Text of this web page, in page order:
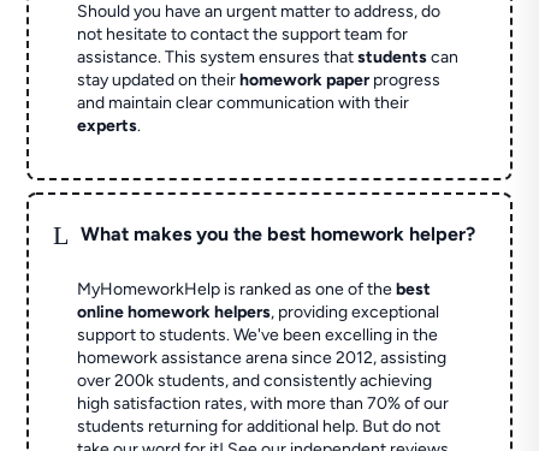
Should you have an urgent matter to address, do
not hesitate to contact the support team for
assistance. This system ensures thatstudentscan
stay updated on theirhomework paperprogress
and maintain clear communication with their
experts.
L What makes you the best homework helper?
MyHomeworkHelp is ranked as one of thebest
online homework helpers, providing exceptional
support to students. We've been excelling in the
homework assistance arena since 2012, assisting
over 200k students, and consistently achieving
high satisfaction rates, with more than 70% of our
students returning for additional help. But do not